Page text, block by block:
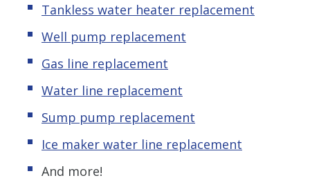
Tankless water heater replacement
Well pump replacement
Gas line replacement
Water line replacement
Sump pump replacement
Ice maker water line replacement
And more!